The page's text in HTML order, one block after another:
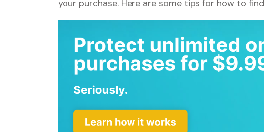
your purchase. Here are some tips for how to find